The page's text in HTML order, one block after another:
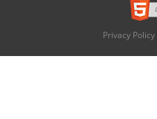
Privacy Policy